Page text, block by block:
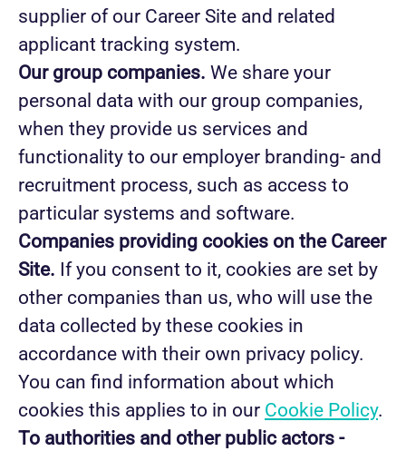
supplier of our Career Site and related
applicant tracking system.
Our group companies. We share your
personal data with our group companies,
when they provide us services and
functionality to our employer branding- and
recruitment process, such as access to
particular systems and software.
Companies providing cookies on the Career
Site. If you consent to it, cookies are set by
other companies than us, who will use the
data collected by these cookies in
accordance with their own privacy policy.
You can find information about which
cookies this applies to in our Cookie Policy.
To authorities and other public actors -